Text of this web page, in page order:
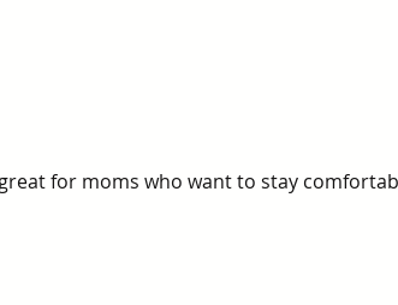
for moms who want to stay